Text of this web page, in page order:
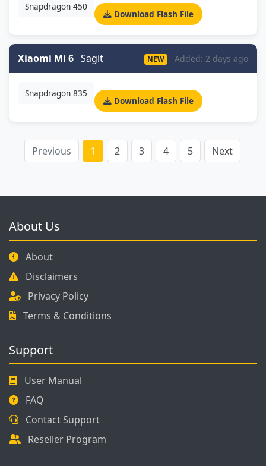
Snapdragon 450
Download Flash File
Xiaomi Mi 6 Sagit NEW Added: 2 days ago
Snapdragon 835
Download Flash File
Previous 1 2 3 4 5 Next
About Us
About
Disclaimers
Privacy Policy
Terms & Conditions
Support
User Manual
FAQ
Contact Support
Reseller Program